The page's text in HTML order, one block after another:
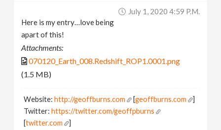
July 1, 2020 4:59 P.m.
Here is my entry…love being
apart of this!
Attachments:
070120_Earth_008.Redshift_ROP1.0001.png
(1.5 MB)
Website:http://geoffburns.com [geoffburns.com
]
Twitter:https://twitter.com/geoffpburns
[twitter.com
]